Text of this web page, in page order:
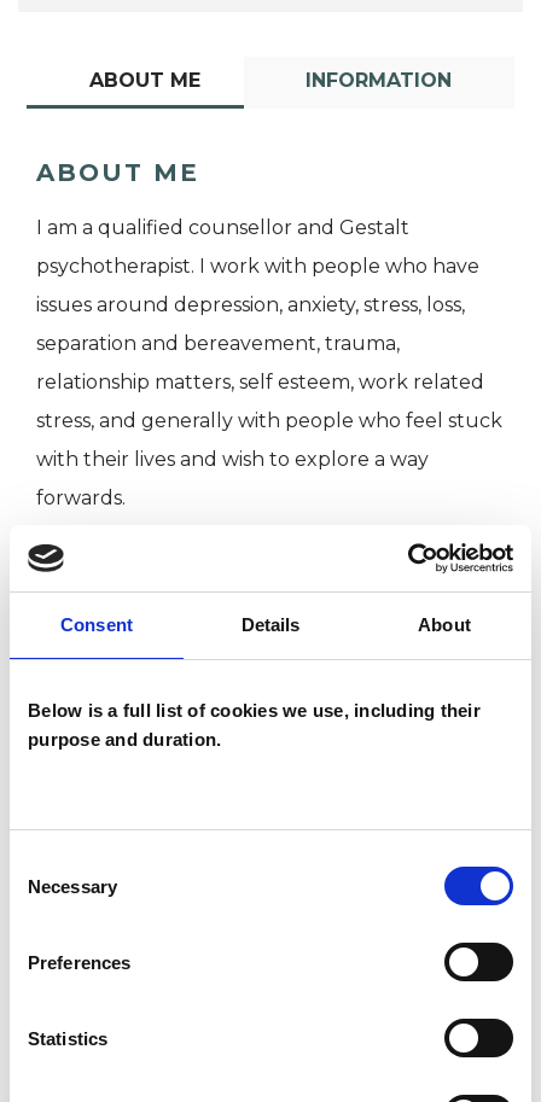
Consent Details About
Below is a full list of cookies we use, including their
purpose and duration.
Selection
Necessary
Preferences
Statistics
ABOUT ME INFORMATION
ABOUT ME
I am a qualified counsellor and Gestalt
psychotherapist. I work with people who have
issues around depression, anxiety, stress, loss,
separation and bereavement, trauma,
relationship matters, self esteem, work related
stress, and generally with people who feel stuck
with their lives and wish to explore a way
forwards.
Individuals